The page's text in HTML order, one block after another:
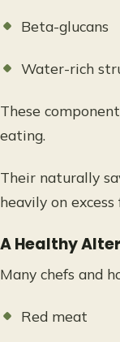
Beta-glucans
Water-rich
These
eating.
Their naturally
heavily on
A Healthy
Many chefs and
Red meat